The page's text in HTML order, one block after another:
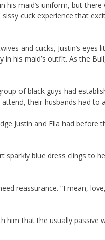
his maid’s uniform, but
cuck experience that
and cucks, Justin’s eyes
his maid’s outfit. As the
of black guys had
their husbands had to
Justin and Ella had before
blue dress clings to
reassurance. “I mean,
him that the usually passive